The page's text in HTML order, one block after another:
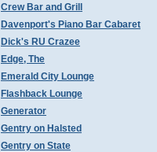
Crew Bar and Grill
Davenport's Piano Bar Cabaret
Dick's RU Crazee
Edge, The
Emerald City Lounge
Flashback Lounge
Generator
Gentry on Halsted
Gentry on State